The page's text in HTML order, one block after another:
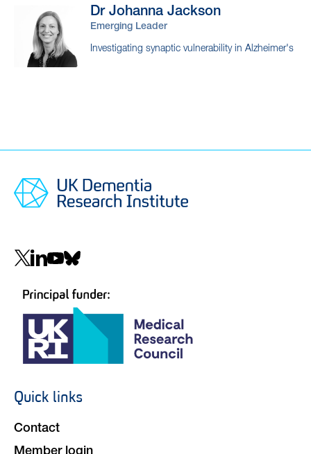
Dr Johanna Jackson
Emerging Leader
Investigating synaptic vulnerability in Alzheimer's
Social
Footer
Quick links
Contact